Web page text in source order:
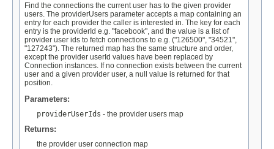
Find the connections the current user has to the given provider
users. The providerUsers parameter accepts a map containing an
entry for each provider the caller is interested in. The key for each
entry is the providerId e.g. "facebook", and the value is a list of
provider user ids to fetch connections to e.g. ("126500", "34521",
"127243"). The returned map has the same structure and order,
except the provider userId values have been replaced by
Connection instances. If no connection exists between the current
user and a given provider user, a null value is returned for that
position.
Parameters:
providerUserIds - the provider users map
Returns:
the provider user connection map